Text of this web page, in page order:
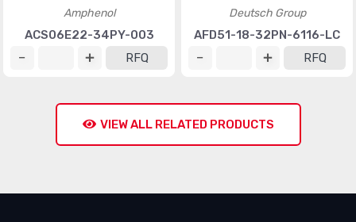
Amphenol
ACS06E22-34PY-003
RFQ
Deutsch Group
AFD51-18-32PN-6116-LC
RFQ
VIEW ALL RELATED PRODUCTS